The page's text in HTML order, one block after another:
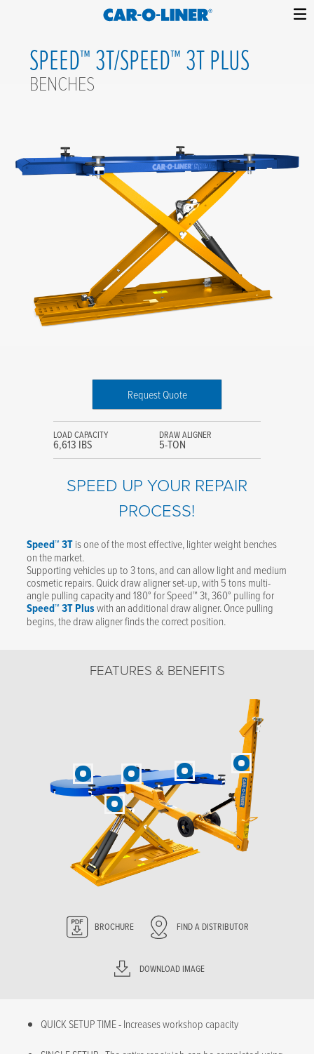
content
Car-
O-
Liner
Collision
Equipment
SPEED™ 3T/SPEED™ 3T PLUS
BENCHES
Request Quote
LOAD CAPACITY
6,613 IBS
DRAW ALIGNER
5-TON
SPEED UP YOUR REPAIR
PROCESS!
Speed™ 3Tis one of the most effective, lighter weight benches
on the market.
Supporting vehicles up to 3 tons, and can allow light and medium
cosmetic repairs. Quick draw aligner set-up, with 5 tons multi-
angle pulling capacity and 180° for Speed™ 3t, 360° pulling for
Speed™ 3T Pluswith an additional draw aligner. Once pulling
begins, the draw aligner finds the correct position.
FEATURES & BENEFITS
BROCHURE FIND A DISTRIBUTOR
DOWNLOAD IMAGE
QUICK SETUP TIME - Increases workshop capacity